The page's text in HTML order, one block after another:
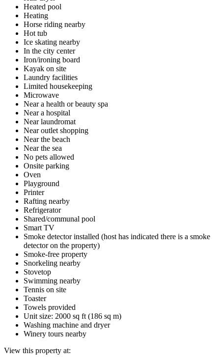
Heated pool
Heating
Horse riding nearby
Hot tub
Ice skating nearby
In the city center
Iron/ironing board
Kayak on site
Laundry facilities
Limited housekeeping
Microwave
Near a health or beauty spa
Near a hospital
Near laundromat
Near outlet shopping
Near the beach
Near the sea
No pets allowed
Onsite parking
Oven
Playground
Printer
Rafting nearby
Refrigerator
Shared/communal pool
Smart TV
Smoke detector installed (host has indicated there is a smoke
detector on the property)
Smoke-free property
Snorkeling nearby
Stovetop
Swimming nearby
Tennis on site
Toaster
Towels provided
Unit size: 2000 sq ft (186 sq m)
Washing machine and dryer
Winery tours nearby
View this property at: